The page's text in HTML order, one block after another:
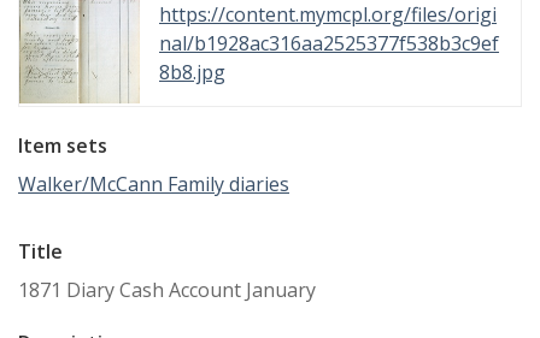
https://content.mymcpl.org/files/origi
nal/b1928ac316aa2525377f538b3c9ef
8b8.jpg
Item sets
Walker/McCann Family diaries
Title
1871 Diary Cash Account January